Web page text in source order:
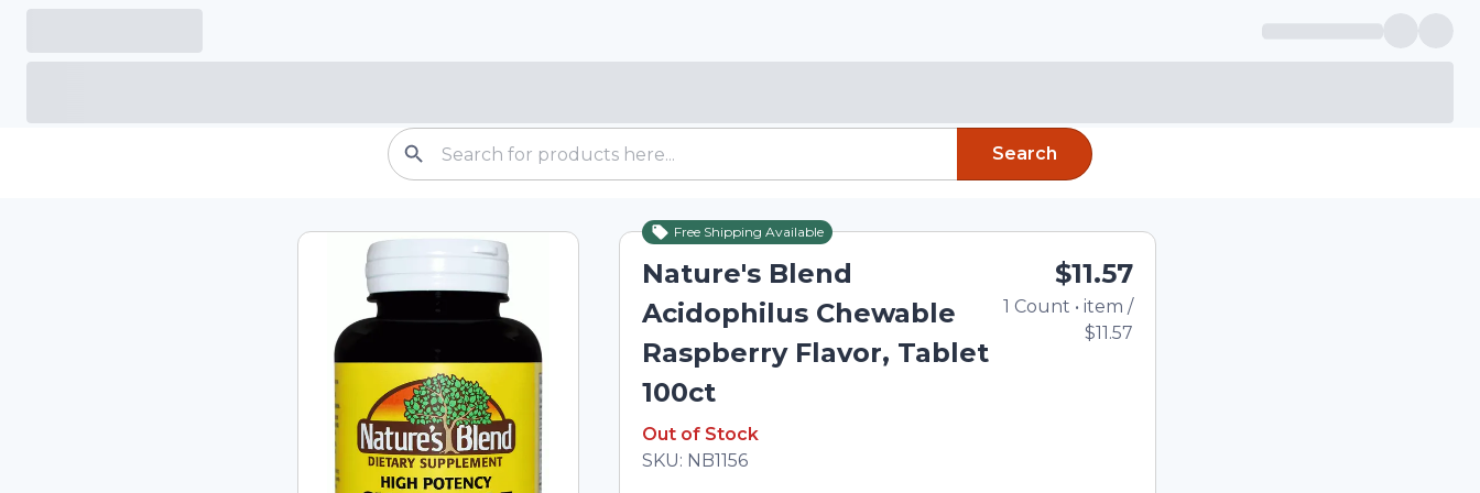
Search
Free Shipping Available
Nature's Blend
Acidophilus Chewable
Raspberry Flavor, Tablet
100ct
Out of Stock
Out of Stock
Total price updated to $11.57
SKU: NB1156
$11.57
1 Count • item /
$11.57
Out of Stock